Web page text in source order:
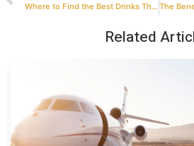
Where to Find the Best Drinks That Magic City Has to Offer?
Related